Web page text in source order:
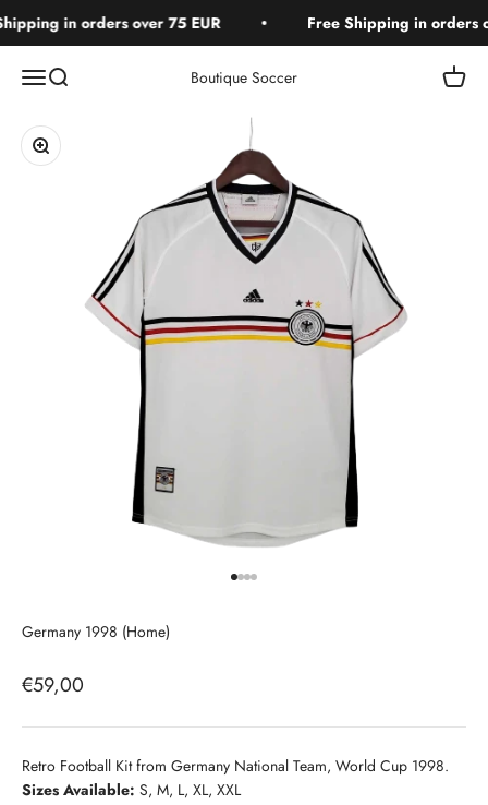
Skip to content
in orders over 75 EUR Free Shipping in orders
Open navigation menu
Open search Boutique Soccer Open
Zoom
Germany 1998 (Home)
Sale price
€59,00
Retro Football Kit from Germany National Team, World Cup 1998.
Sizes Available: S, M, L, XL, XXL